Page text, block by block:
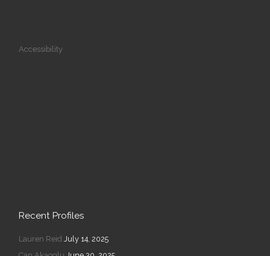
Accessibility
Recent Profiles
Lauren Reid July 14, 2025